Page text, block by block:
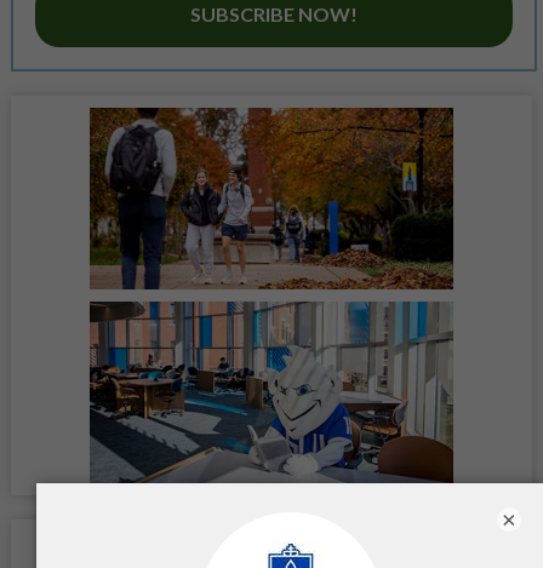
SUBSCRIBE NOW!
Location
×